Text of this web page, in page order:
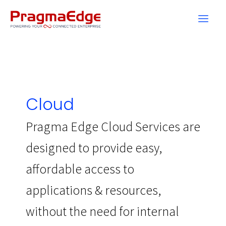
Cloud
Pragma Edge Cloud Services are
designed to provide easy,
affordable access to
applications & resources,
without the need for internal